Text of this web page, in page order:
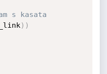
s kasata
) )